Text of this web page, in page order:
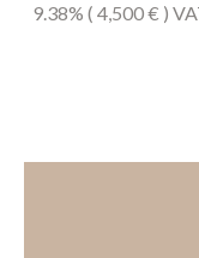
9.38% ( 4,500 € )